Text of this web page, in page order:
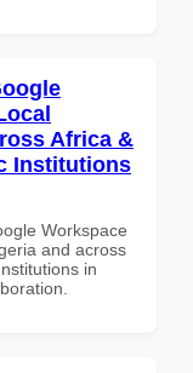
Africa &
Institutions
Workspace
and across
in